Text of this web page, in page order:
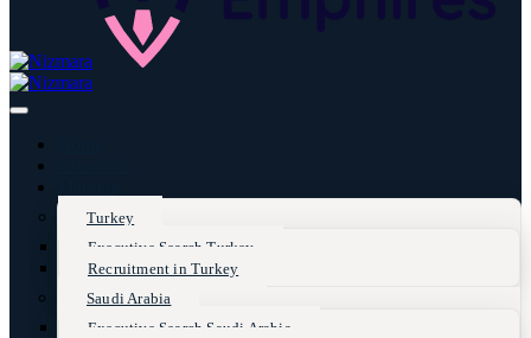
Turkey
Executive Search Turkey
Recruitment in Turkey
Saudi Arabia
Executive Search Saudi Arabia